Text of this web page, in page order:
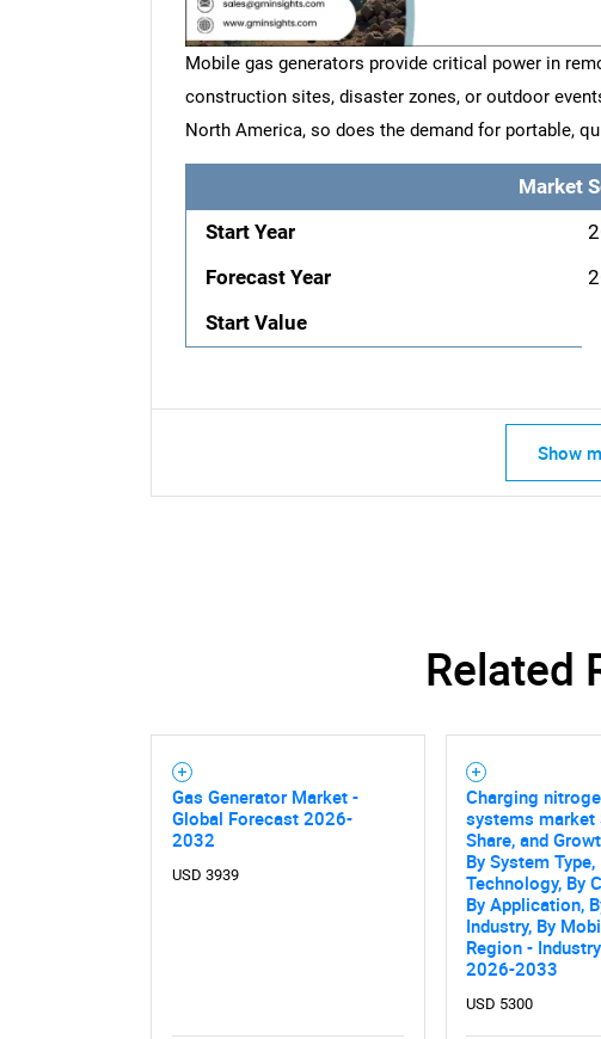
Need
Mobile gas generators provide critical power in
construction sites, disaster zones, or outdoor
North America, so does the demand for portable,
Market
Start Year
Forecast Year
Start Value
Show
Related
Gas Generator Market -
Global Forecast 2026-
2032
USD 3939
Charging
systems market
Share, and
By System Type,
Technology, By
By Application,
Industry, By
Region -
2026-2033
USD 5300